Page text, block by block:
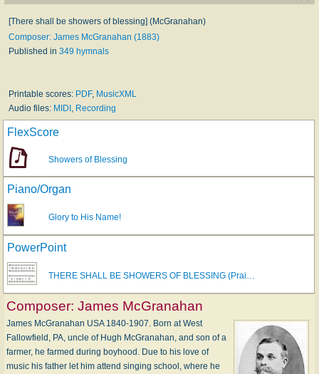
[There shall be showers of blessing] (McGranahan)
Composer: James McGranahan (1883)
Published in 349 hymnals
Printable scores: PDF, MusicXML
Audio files: MIDI Recording
FlexScore
Showers of Blessing
Piano/Organ
Glory to His Name!
PowerPoint
THERE SHALL BE SHOWERS OF BLESSING (Prai…
Composer: James McGranahan
James McGranahan USA 1840-1907. Born at West
Fallowfield, PA, uncle of Hugh McGranahan, and son of a
farmer, he farmed during boyhood. Due to his love of
music his father let him attend singing school, where he